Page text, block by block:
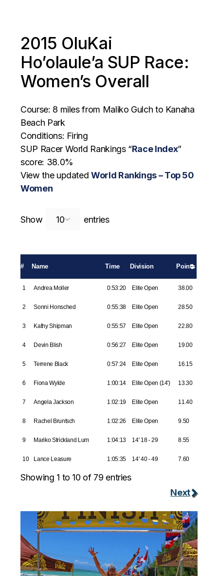
2015 OluKai
Ho’olaule’a SUP Race:
Women’s Overall
Course: 8 miles from Maliko Gulch to Kanaha
Beach Park
Conditions: Firing
SUP Racer World Rankings “Race Index”
score: 38.0%
View the updatedWorld Rankings – Top 50
Women
Show entriesSearch:
# Name Time Division Points
1 Andrea Moller 0:53:20 Elite Open 38.00
2 Sonni Honsched 0:55:38 Elite Open 28.50
3 Kathy Shipman 0:55:57 Elite Open 22.80
4 Devin Blish 0:56:27 Elite Open 19.00
5 Terrene Black 0:57:24 Elite Open 16.15
6 Fiona Wylde 1:00:14 Elite Open (14') 13.30
7 Angela Jackson 1:02:19 Elite Open 11.40
8 Rachel Bruntsch 1:02:26 Elite Open 9.50
9 Mariko Strickland Lum 1:04:13 14' 18 - 29 8.55
10 Lance Leasure 1:05:35 14' 40 - 49 7.60
Showing 1 to 10 of 79 entries
Next